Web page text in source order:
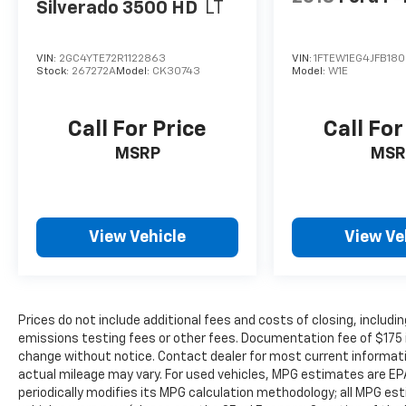
Pick-Up Box Lighting
Trailer Tow Group ($1,095 Value)
Trailer Reverse Steering Control
Trailer Brake Control
(8HP75), QUICK ORDER PACKAGE 27H
LARAMIE, 3.92 REAR AXLE RATIO, WHEELS:
LBS, TRAILER TOW GROUP, G/T PACKAGE,
LARAMIE LEVEL B EQUIPMENT GROUP, NIGHT
EDITION, BED UTILITY GROUP, ANTI-SPIN
DIFFERENTIAL REAR AXLE, TRAILER BRAKE
Silverado 3500 HD LT
VIN: 2GC4YTE72R1122863
Stock: 267272AModel: CK30743
Call For Price
MSRP
View Vehicle
VIN:
Model:W1E
Call
View
Prices do not include additional fees and costs of closing,
emissions testing fees or other fees. Documentation fee of
change without notice. Contact dealer for most current
actual mileage may vary. For used vehicles, MPG estimates are
periodically modifies its MPG calculation methodology; all MPG